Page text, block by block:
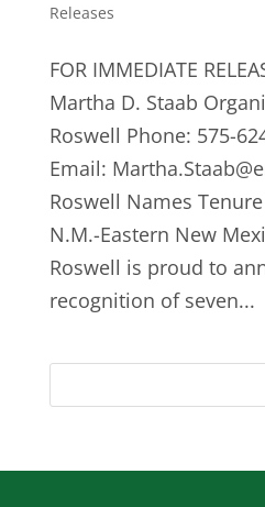
Releases
FOR IMMEDIATE
Martha D. Staab
Roswell Phone: 575-
Email:
Roswell Names Tenure
N.M.-Eastern New
Roswell is proud to
recognition of seven...